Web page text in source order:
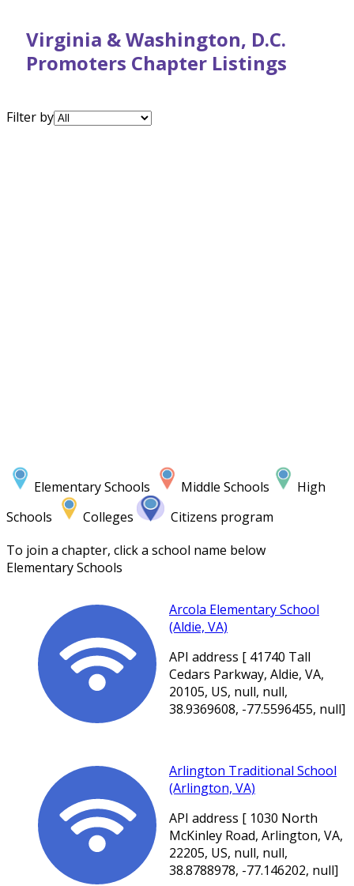
Virginia & Washington, D.C.
Promoters Chapter Listings
Filter by
Elementary Schools Middle Schools
High
Schools
Colleges
Citizens program
To join a chapter, click a school name below
Elementary Schools
Arcola Elementary School
(Aldie, VA)
API address [ 41740 Tall
Cedars Parkway, Aldie, VA,
20105, US, null, null,
38.9369608, -77.5596455, null]
Arlington Traditional School
(Arlington, VA)
API address [ 1030 North
McKinley Road, Arlington, VA,
22205, US, null, null,
38.8788978, -77.146202, null]